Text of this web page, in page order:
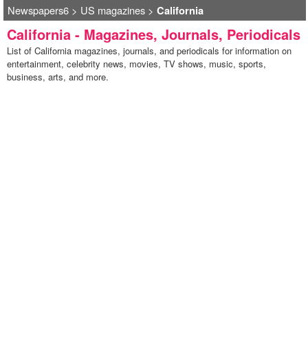
Newspapers6> US magazines> California
California - Magazines, Journals, Periodicals
List of California magazines, journals, and periodicals for information on
entertainment, celebrity news, movies, TV shows, music, sports,
business, arts, and more.